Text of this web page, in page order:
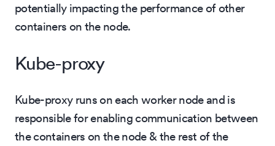
potentially impacting the performance of other
containers on the node.
Kube-proxy
Kube-proxy runs on each worker node and is
responsible for enabling communication between
the containers on the node & the rest of the